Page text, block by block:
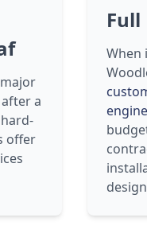
a
offer
Full
When